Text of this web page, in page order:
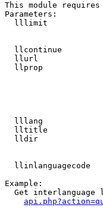
This module
Parameters:
lllimit
llcontinue
llurl
llprop
lllang
lltitle
lldir
llinlanguagecode
Example:
Get interlanguage